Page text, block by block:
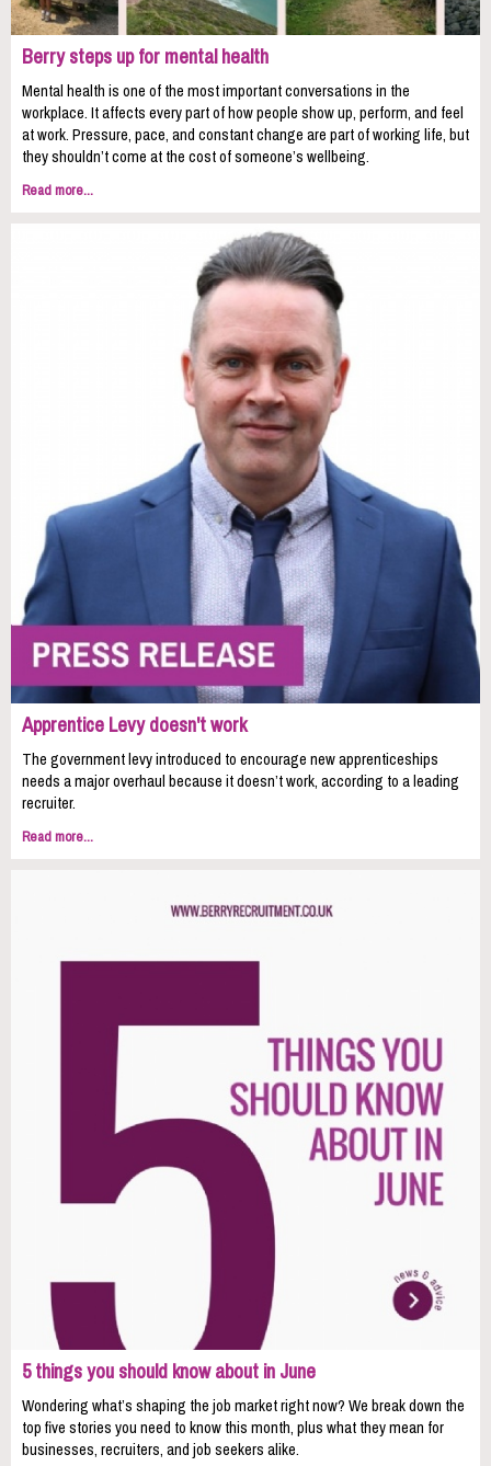
Berry steps up for mental health
Mental health is one of the most important conversations in the
workplace. It affects every part of how people show up, perform, and feel
at work. Pressure, pace, and constant change are part of working life, but
they shouldn’t come at the cost of someone’s wellbeing.
Read more...
Apprentice Levy doesn't work
The government levy introduced to encourage new apprenticeships
needs a major overhaul because it doesn’t work, according to a leading
recruiter.
Read more...
5 things you should know about in June
Wondering what’s shaping the job market right now? We break down the
top five stories you need to know this month, plus what they mean for
businesses, recruiters, and job seekers alike.